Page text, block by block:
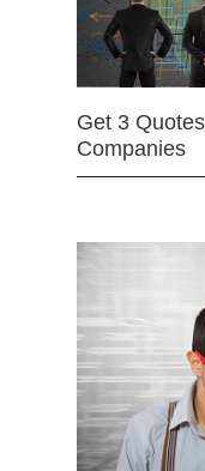
Get 3
Companies